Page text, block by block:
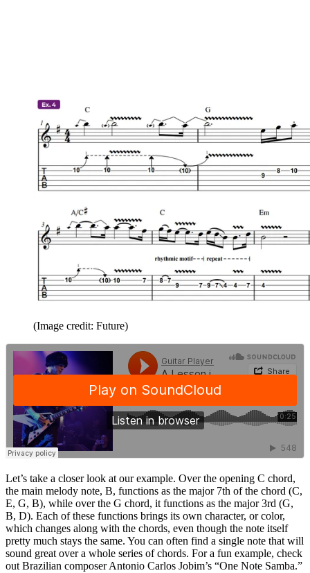
(Image credit: Future)
Let’s take a closer look at our example. Over the opening C chord,
the main melody note, B, functions as the major 7th of the chord (C,
E, G, B), while over the G chord, it functions as the major 3rd (G,
B, D). Each of these functions brings its own character, or color,
which changes along with the chords, even though the note itself
pretty much stays the same. You can often find a single note that will
sound great over a whole series of chords. For a fun example, check
out Brazilian composer Antonio Carlos Jobim’s “One Note Samba.”